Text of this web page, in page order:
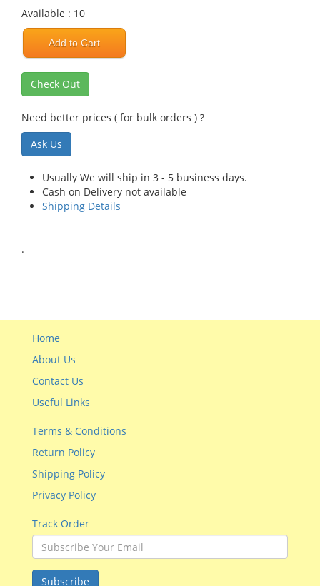
Available : 10
Add to Cart
Check Out
Need better prices ( for bulk orders ) ?
Ask Us
Usually We will ship in 3 - 5 business days.
Cash on Delivery not available
Shipping Details
.
Home
About Us
Contact Us
Useful Links
Terms & Conditions
Return Policy
Shipping Policy
Privacy Policy
Track Order
Subscribe